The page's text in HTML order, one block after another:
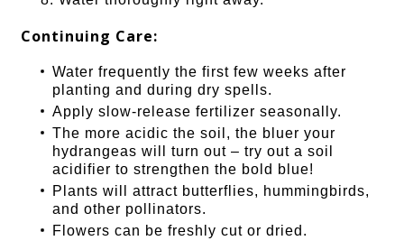
Continuing Care:
Water frequently the first few weeks after
planting and during dry spells.
Apply slow-release fertilizer seasonally.
The more acidic the soil, the bluer your
hydrangeas will turn out – try out a soil
acidifier to strengthen the bold blue!
Plants will attract butterflies, hummingbirds,
and other pollinators.
Flowers can be freshly cut or dried.